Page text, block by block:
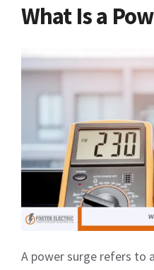
What Is a
A power surge refers to